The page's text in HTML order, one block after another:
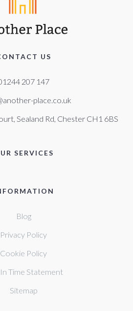
US
207 147
place.co.uk
Sealand Rd, Chester CH1 6BS
SERVICES
Blog
Privacy Policy
Cookie Policy
Time Statement
Sitemap